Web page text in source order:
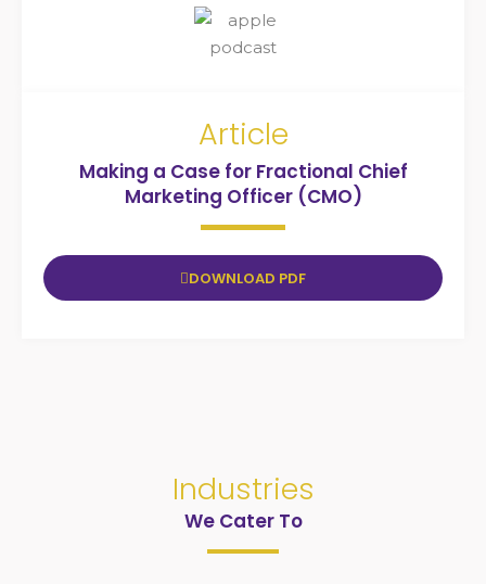
Article
Making a Case for Fractional Chief
Marketing Officer (CMO)
DOWNLOAD PDF
Industries
We Cater To